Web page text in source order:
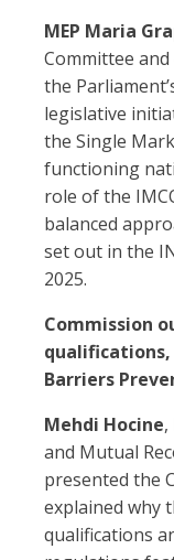
MEP Maria
Committee
the
legislative
the Single
functioning
role of the
balanced
set out in the
2025.
Commission
Barriers
Mehdi Hocine
and Mutual
presented the
explained why
qualifications